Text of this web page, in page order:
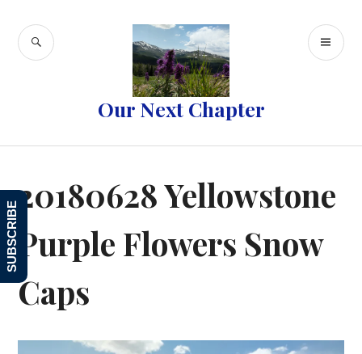
content
Our Next Chapter
SEARCH
20180628 Yellowstone
Purple Flowers Snow
Caps
SUBSCRIBE